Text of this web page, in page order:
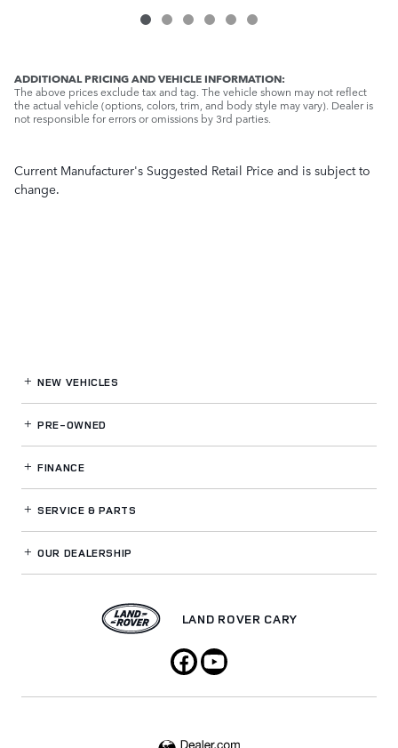
ADDITIONAL PRICING AND VEHICLE INFORMATION:
The above prices exclude tax and tag. The vehicle shown may not reflect
the actual vehicle (options, colors, trim, and body style may vary). Dealer is
not responsible for errors or omissions by 3rd parties.
Current Manufacturer's Suggested Retail Price and is subject to
change.
NEW VEHICLES
PRE-OWNED
FINANCE
SERVICE& PARTS
OUR DEALERSHIP
LAND ROVER CARY